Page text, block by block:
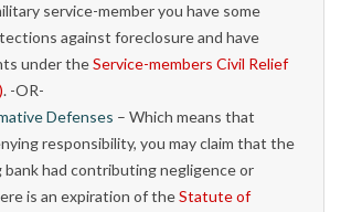
service-member you have some
against foreclosure and have
under theService-members Civil Relief
. -OR-
Defenses – Which means that
responsibility, you may claim that the
bank had contributing negligence or
is an expiration of theStatute of